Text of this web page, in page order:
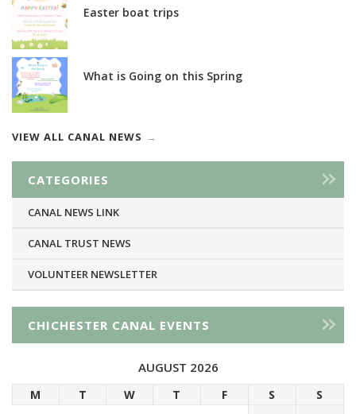
Easter boat trips
What is Going on this Spring
VIEW ALL CANAL NEWS
CATEGORIES
CANAL NEWS LINK
CANAL TRUST NEWS
VOLUNTEER NEWSLETTER
CHICHESTER CANAL EVENTS
AUGUST 2026
M T W T F S
S